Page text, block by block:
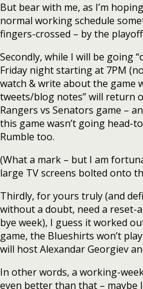
But bear with me, as I’m
normal working schedule
fingers-crossed – by the
Secondly, while I will be going
Friday night starting at 7PM
watch & write about the game
tweets/blog notes” will return
Rangers vs Senators game –
this game wasn’t going head-
Rumble too.
(What a mark – but I am
large TV screens bolted onto
Thirdly, for yours truly (and
without a doubt, need a
bye week), I guess it worked
game, the Blueshirts won’t
will host Alexandar Georgiev
In other words, a working-
even better than that – maybe